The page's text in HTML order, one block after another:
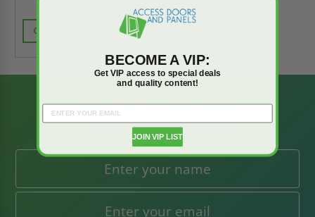
CALL FOR AVAILABILITY
BE AMONG THE
FIRST TO KNOW
BECOME A VIP:
Get VIP access to special deals
and quality content!
JOIN VIP LIST